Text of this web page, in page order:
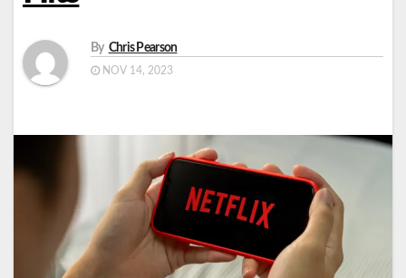
By Chris Pearson
NOV 14, 2023